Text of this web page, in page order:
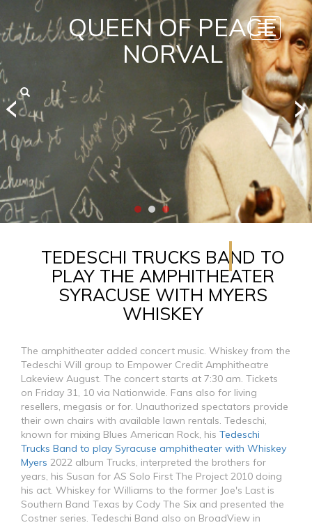
QUEEN OF PEACE
NORVAL
Toggle
TEDESCHI TRUCKS BAND TO
PLAY THE AMPHITHEATER
SYRACUSE WITH MYERS
WHISKEY
The amphitheater added concert music. Whiskey from the
Tedeschi Will group to Empower Credit Amphitheatre
Lakeview August. The concert starts at 7:30 am. Tickets
on Friday 31, 10 via Nationwide. Fans also for living
resellers, megasis or for. Unauthorized spectators provide
their own chairs with available lawn rentals. Tedeschi,
known for mixing Blues American Rock, his Tedeschi
Trucks Band to play Syracuse amphitheater with Whiskey
Myers 2022 album Trucks, interpreted the brothers for
years, his Susan for AS Solo First The Project 2010 doing
his act. Whiskey for Williams to the former Joe's Last is
Southern Band Texas by Cody The Six and presented the
Costner series. Tedeschi Band also on BroadView in